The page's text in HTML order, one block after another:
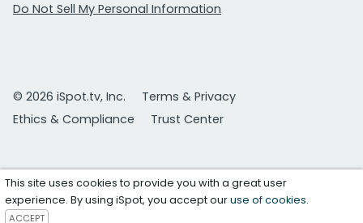
Do Not Sell My Personal Information
© 2026 iSpot.tv, Inc.
Terms & Privacy
Ethics & Compliance
Trust Center
This site uses cookies to provide you with a great user
experience. By using iSpot, you accept ouruse of cookies.
ACCEPT